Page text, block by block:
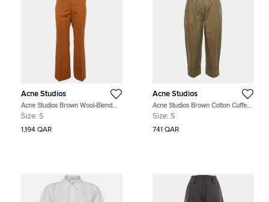
Acne Studios
Acne Studios Brown Wool-Blend
Flared Trousers S
Size: S
1,194 QAR
Acne Studios
Acne Studios Brown Cotton Cuffed
Trouser S
Size: S
741 QAR